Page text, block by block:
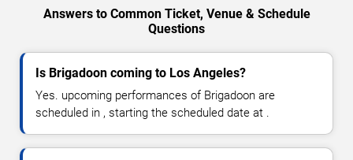
Answers to Common Ticket, Venue & Schedule
Questions
Is Brigadoon coming to Los Angeles?
Yes. upcoming performances of Brigadoon are
scheduled in , starting the scheduled date at .